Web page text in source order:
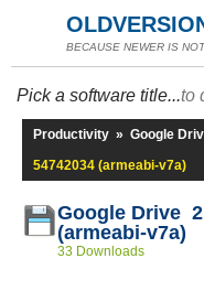
BECAUSE NEWER IS
Pick a software title...to
Productivity » Google
54742034 (armeabi-v7a)
Google Drive
(armeabi-v7a)
33 Downloads